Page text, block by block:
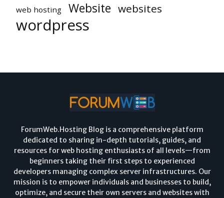
web hosting
Website websites
wordpress
ForumWeb.Hosting Blog is a comprehensive platform
dedicated to sharing in-depth tutorials, guides, and
resources for web hosting enthusiasts of all levels—from
beginners taking their first steps to experienced
developers managing complex server infrastructures. Our
mission is to empower individuals and businesses to build,
optimize, and secure their own servers and websites with